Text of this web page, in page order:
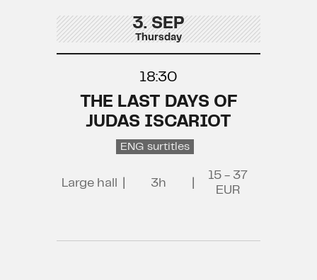
3. SEP
Thursday
18:30
THE LAST DAYS OF
JUDAS ISCARIOT
ENG surtitles
Large hall 3h
15 - 37
EUR